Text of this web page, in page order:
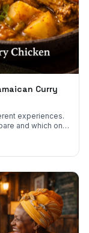
Curry
experiences.
and which one